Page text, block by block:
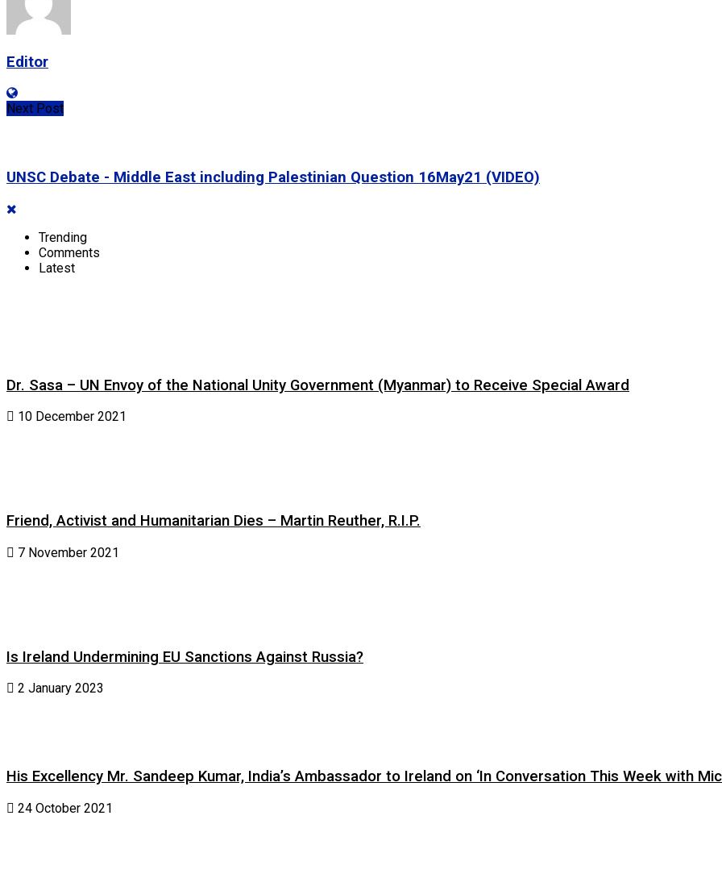
Editor
Next Post
UNSC Debate - Middle East including Palestinian Question 16May21 (VIDEO)
Trending
Comments
Latest
Dr. Sasa – UN Envoy of the National Unity Government (Myanmar) to Receive Special Award
10 December 2021
Friend, Activist and Humanitarian Dies – Martin Reuther, R.I.P.
7 November 2021
Is Ireland Undermining EU Sanctions Against Russia?
2 January 2023
His Excellency Mr. Sandeep Kumar, India’s Ambassador to Ireland on ‘In Conversation This Week with
24 October 2021